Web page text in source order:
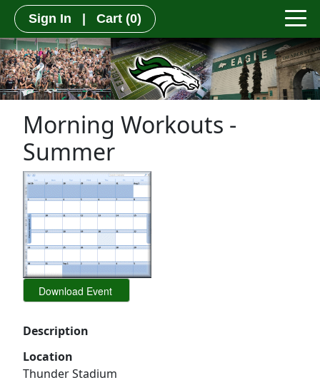
Sign In Cart (0)
Morning Workouts -
Summer
Description
Location
Thunder Stadium